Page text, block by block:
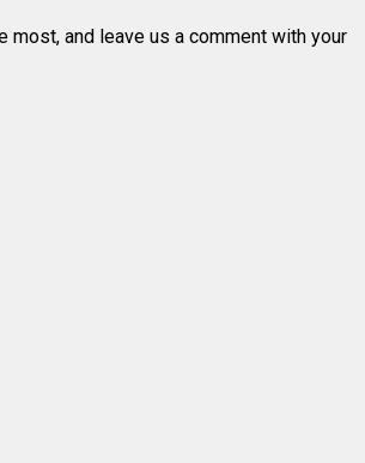
most, and leave us a comment with your